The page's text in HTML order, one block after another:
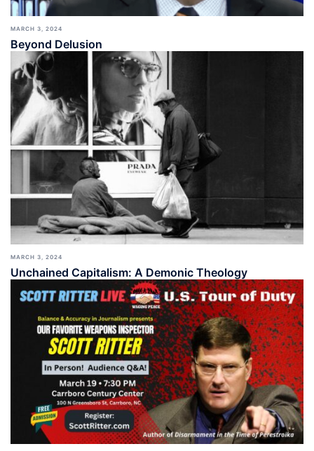
MARCH 3, 2024
Beyond Delusion
MARCH 3, 2024
Unchained Capitalism: A Demonic Theology